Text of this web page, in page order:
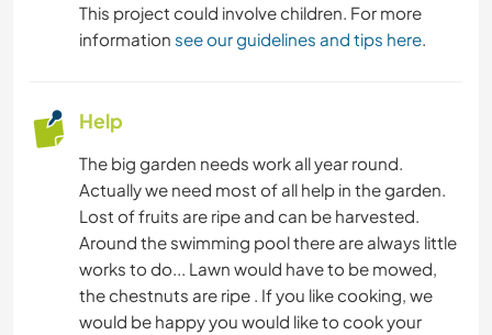
This project could involve children. For more
information see our guidelines and tips here.
Help
The big garden needs work all year round.
Actually we need most of all help in the garden.
Lost of fruits are ripe and can be harvested.
Around the swimming pool there are always little
works to do... Lawn would have to be mowed,
the chestnuts are ripe . If you like cooking, we
would be happy you would like to cook your